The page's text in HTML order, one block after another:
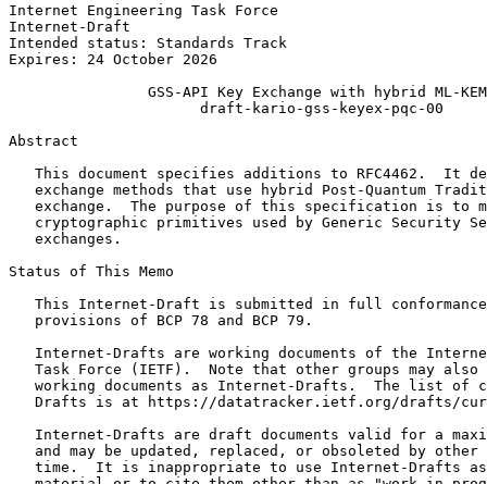
Internet Engineering Task Force
Internet-Draft
Intended status: Standards Track
Expires: 24 October 2026
                GSS-API Key Exchange with hybrid ML-KEM
                      draft-kario-gss-keyex-pqc-00
Abstract
This document specifies additions to RFC4462.  It
exchange methods that use hybrid Post-Quantum
exchange.  The purpose of this specification is to
cryptographic primitives used by Generic Security
   exchanges.
Status of This Memo
This Internet-Draft is submitted in full
   provisions of BCP 78 and BCP 79.
Internet-Drafts are working documents of the
Task Force (IETF).  Note that other groups may also
working documents as Internet-Drafts.  The list of
Drafts is at https://datatracker.ietf.org/drafts/
Internet-Drafts are draft documents valid for a
and may be updated, replaced, or obsoleted by other
time.  It is inappropriate to use Internet-Drafts